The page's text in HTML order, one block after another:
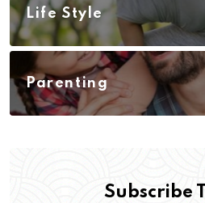
Life Style
Parenting
Subscribe